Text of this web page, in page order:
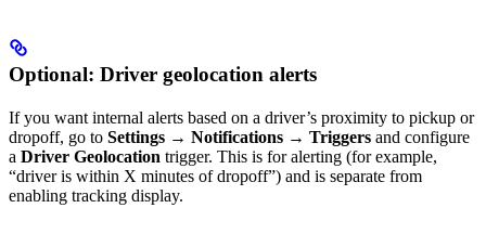
Optional: Driver geolocation alerts
If you want internal alerts based on a driver’s proximity to pickup or
dropoff, go to Settings → Notifications → Triggers and configure
a Driver Geolocation trigger. This is for alerting (for example,
“driver is within X minutes of dropoff”) and is separate from
enabling tracking display.